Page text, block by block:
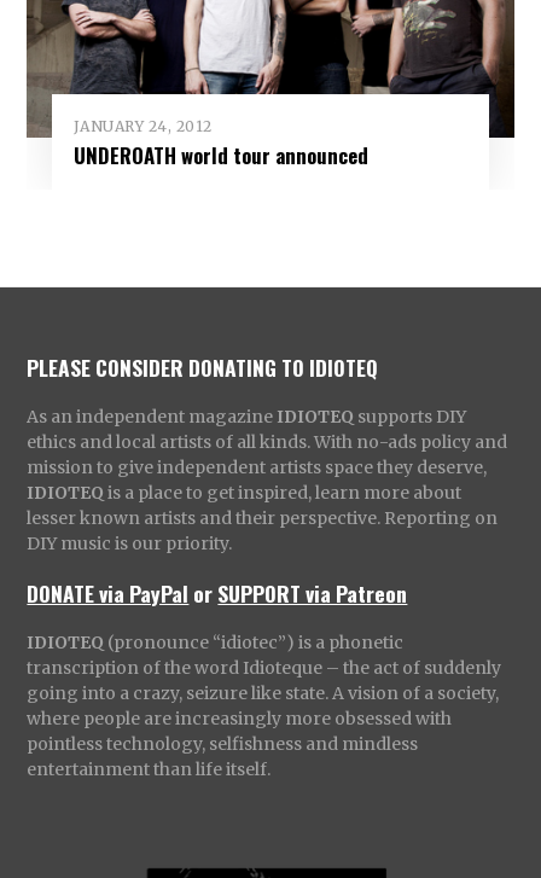
JANUARY 24, 2012
UNDEROATH world tour announced
PLEASE CONSIDER DONATING TO IDIOTEQ
As an independent magazine IDIOTEQ supports DIY
ethics and local artists of all kinds. With no-ads policy and
mission to give independent artists space they deserve,
IDIOTEQ is a place to get inspired, learn more about
lesser known artists and their perspective. Reporting on
DIY music is our priority.
DONATE via PayPal orSUPPORT via Patreon
IDIOTEQ (pronounce “idiotec”) is a phonetic
transcription of the word Idioteque – the act of suddenly
going into a crazy, seizure like state. A vision of a society,
where people are increasingly more obsessed with
pointless technology, selfishness and mindless
entertainment than life itself.